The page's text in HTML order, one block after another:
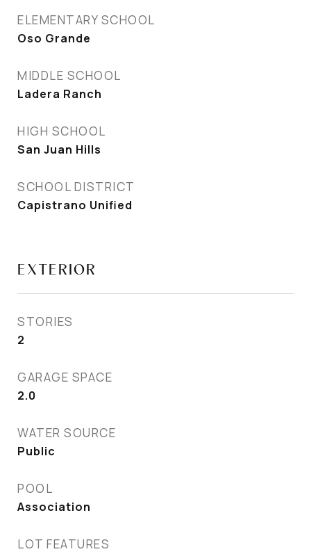
ELEMENTARY SCHOOL
Oso Grande
MIDDLE SCHOOL
Ladera Ranch
HIGH SCHOOL
San Juan Hills
SCHOOL DISTRICT
Capistrano Unified
EXTERIOR
STORIES
2
GARAGE SPACE
2.0
WATER SOURCE
Public
POOL
Association
LOT FEATURES